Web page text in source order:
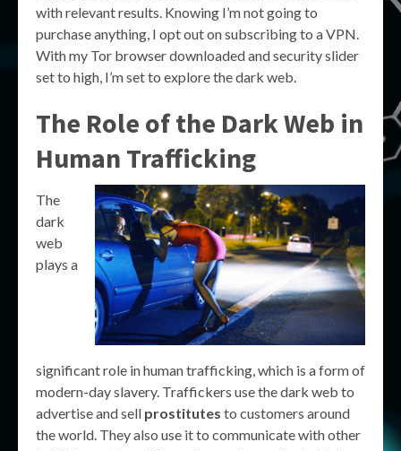
with relevant results. Knowing I’m not going to
purchase anything, I opt out on subscribing to a VPN.
With my Tor browser downloaded and security slider
set to high, I’m set to explore the dark web.
The Role of the Dark Web in
Human Trafficking
The
dark
web
plays a
significant role in human trafficking, which is a form of
modern-day slavery. Traffickers use the dark web to
advertise and sell prostitutes to customers around
the world. They also use it to communicate with other